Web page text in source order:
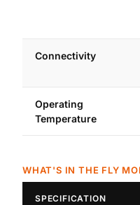
Connectivity
Operating
Temperature
WHAT'S IN THE FLY
SPECIFICATION